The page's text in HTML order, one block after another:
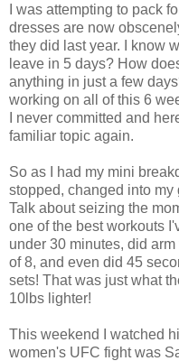
I was attempting to pack
dresses are now
they did last year. I know
leave in 5 days? How
anything in just a few
working on all of this 6
I never committed and
familiar topic again.
So as I had my mini
stopped, changed into my
Talk about seizing the
one of the best workouts
under 30 minutes, did
of 8, and even did 45
sets! That was just what
10lbs lighter!
This weekend I watched
women's UFC fight was